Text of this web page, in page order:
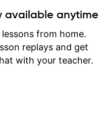
available anytime
from home.
replays and get
with your teacher.